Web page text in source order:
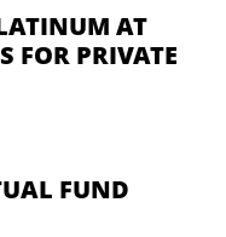
AT
FOR PRIVATE
FUND